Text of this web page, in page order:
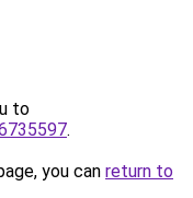
to
.
you can return to